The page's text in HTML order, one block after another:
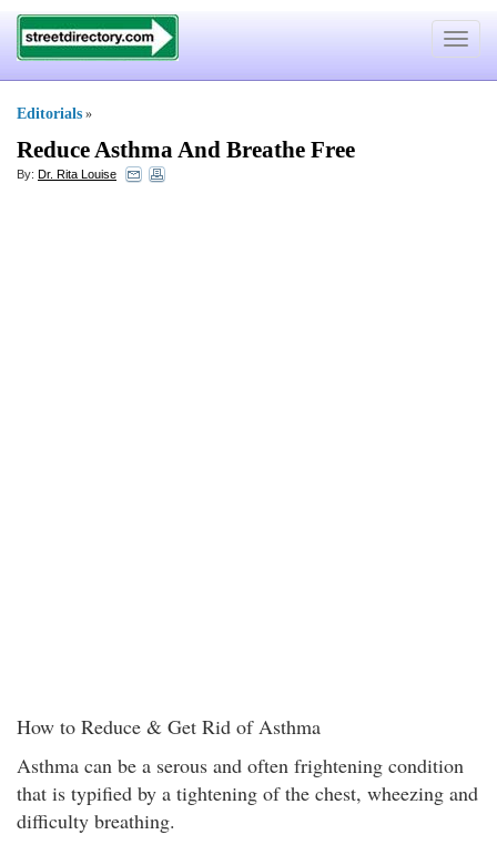
Toggle
Editorials »
Reduce Asthma And Breathe Free
By: Dr. Rita Louise
How to Reduce & Get Rid of Asthma
Asthma can be a serous and often frightening condition
that is typified by a tightening of the chest, wheezing and
difficulty breathing.